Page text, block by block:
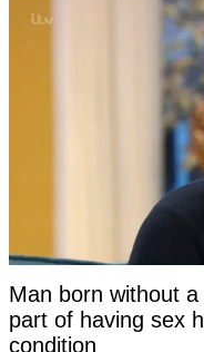
Man born without
part of having sex
condition